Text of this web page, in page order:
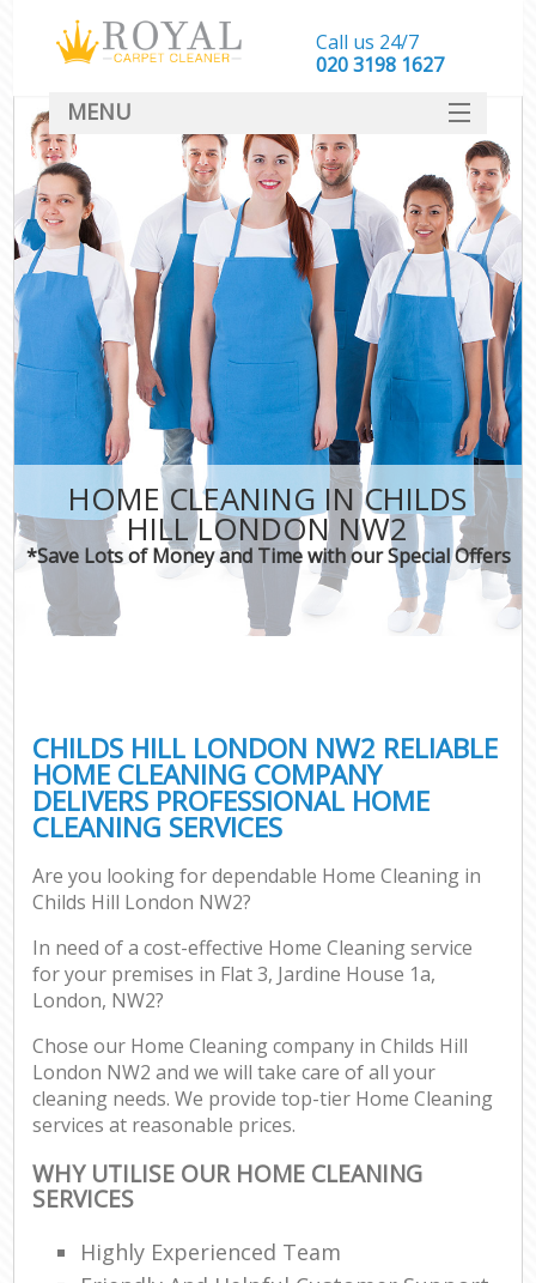
HOME CLEANING IN CHILDS
HILL LONDON NW2
*Save Lots of Money and Time with our Special Offers
CHILDS HILL LONDON NW2 RELIABLE
HOME CLEANING COMPANY
DELIVERS PROFESSIONAL HOME
CLEANING SERVICES
Are you looking for dependable Home Cleaning in
Childs Hill London NW2?
In need of a cost-effective Home Cleaning service
for your premises in Flat 3, Jardine House 1a,
London, NW2?
Chose our Home Cleaning company in Childs Hill
London NW2 and we will take care of all your
cleaning needs. We provide top-tier Home Cleaning
services at reasonable prices.
WHY UTILISE OUR HOME CLEANING
SERVICES
Highly Experienced Team
Call us 24/7
‎020 3198 1627
MENU
SERVICES
HOME
DEALS
FAQ
CONTACT